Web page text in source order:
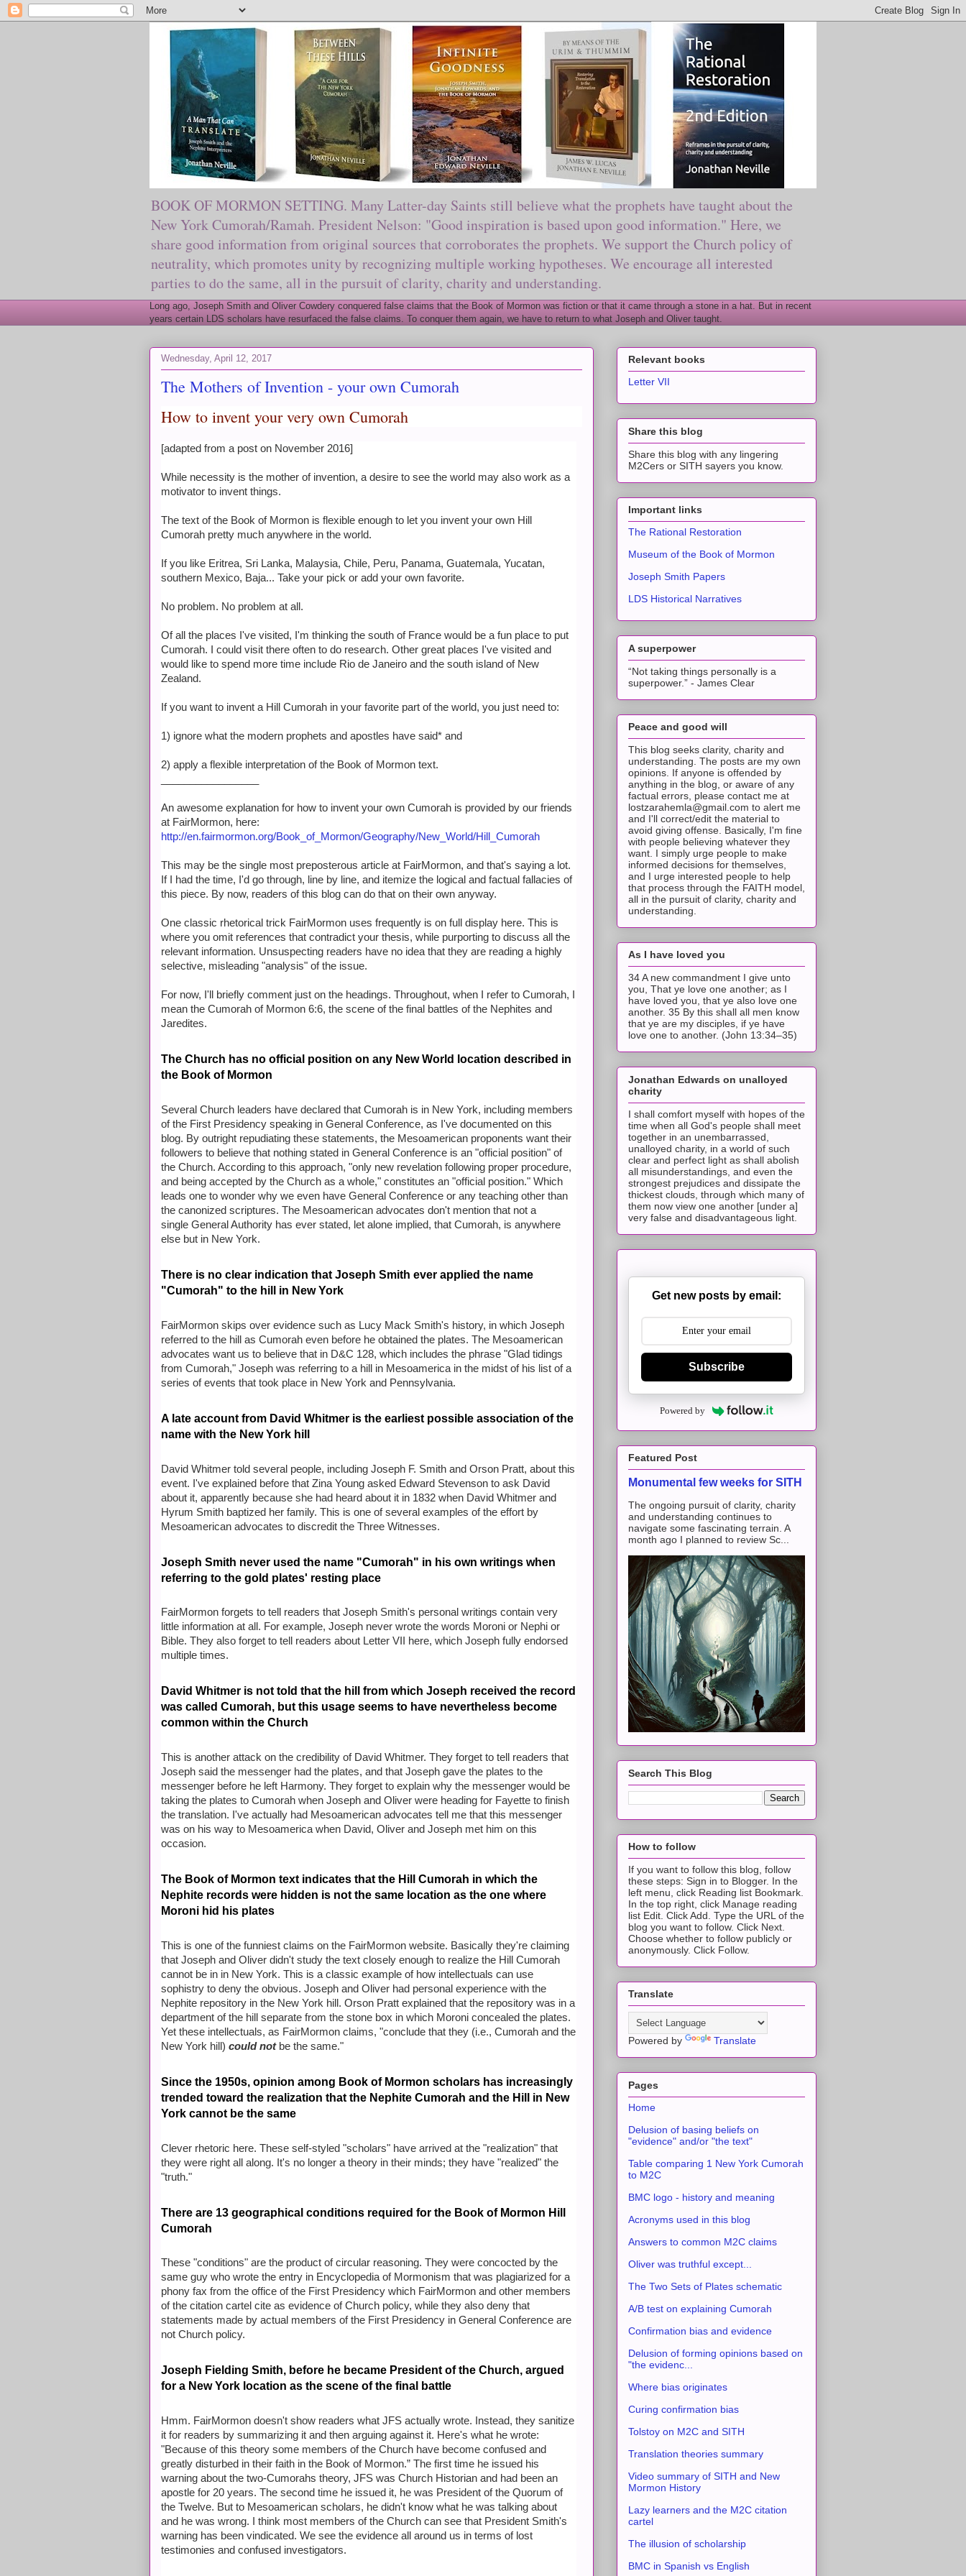
BOOK OF MORMON SETTING. Many Latter-day Saints still believe what the prophets have taught about the
New York Cumorah/Ramah. President Nelson: "Good inspiration is based upon good information." Here, we
share good information from original sources that corroborates the prophets. We support the Church policy of
neutrality, which promotes unity by recognizing multiple working hypotheses. We encourage all interested
parties to do the same, all in the pursuit of clarity, charity and understanding.
Long ago, Joseph Smith and Oliver Cowdery conquered false claims that the Book of Mormon was fiction or that it came through a stone in a hat. But in recent
years certain LDS scholars have resurfaced the false claims. To conquer them again, we have to return to what Joseph and Oliver taught.
Wednesday, April 12, 2017
The Mothers of Invention - your own Cumorah
How to invent your very own Cumorah
[adapted from a post on November 2016]
While necessity is the mother of invention, a desire to see the world may also work as a
motivator to invent things.
The text of the Book of Mormon is flexible enough to let you invent your own Hill
Cumorah pretty much anywhere in the world.
If you like Eritrea, Sri Lanka, Malaysia, Chile, Peru, Panama, Guatemala, Yucatan,
southern Mexico, Baja... Take your pick or add your own favorite.
No problem. No problem at all.
Of all the places I've visited, I'm thinking the south of France would be a fun place to put
Cumorah. I could visit there often to do research. Other great places I've visited and
would like to spend more time include Rio de Janeiro and the south island of New
Zealand.
If you want to invent a Hill Cumorah in your favorite part of the world, you just need to:
1) ignore what the modern prophets and apostles have said* and
2) apply a flexible interpretation of the Book of Mormon text.
An awesome explanation for how to invent your own Cumorah is provided by our friends
at FairMormon, here:
http://en.fairmormon.org/Book_of_Mormon/Geography/New_World/Hill_Cumorah
This may be the single most preposterous article at FairMormon, and that's saying a lot.
If I had the time, I'd go through, line by line, and itemize the logical and factual fallacies of
this piece. By now, readers of this blog can do that on their own anyway.
One classic rhetorical trick FairMormon uses frequently is on full display here. This is
where you omit references that contradict your thesis, while purporting to discuss all the
relevant information. Unsuspecting readers have no idea that they are reading a highly
selective, misleading "analysis" of the issue.
For now, I'll briefly comment just on the headings. Throughout, when I refer to Cumorah, I
mean the Cumorah of Mormon 6:6, the scene of the final battles of the Nephites and
Jaredites.
The Church has no official position on any New World location described in
the Book of Mormon
Several Church leaders have declared that Cumorah is in New York, including members
of the First Presidency speaking in General Conference, as I've documented on this
blog. By outright repudiating these statements, the Mesoamerican proponents want their
followers to believe that nothing stated in General Conference is an "official position" of
the Church. According to this approach, "only new revelation following proper procedure,
and being accepted by the Church as a whole," constitutes an "official position." Which
leads one to wonder why we even have General Conference or any teaching other than
the canonized scriptures. The Mesoamerican advocates don't mention that not a
single General Authority has ever stated, let alone implied, that Cumorah, is anywhere
else but in New York.
There is no clear indication that Joseph Smith ever applied the name
"Cumorah" to the hill in New York
FairMormon skips over evidence such as Lucy Mack Smith's history, in which Joseph
referred to the hill as Cumorah even before he obtained the plates. The Mesoamerican
advocates want us to believe that in D&C 128, which includes the phrase "Glad tidings
from Cumorah," Joseph was referring to a hill in Mesoamerica in the midst of his list ofa
series of events that took place in New York and Pennsylvania.
A late account from David Whitmer is the earliest possible association of the
name with the New York hill
David Whitmer told several people, including Joseph F. Smith and Orson Pratt, about this
event. I've explained before that Zina Young asked Edward Stevenson to ask David
about it, apparently because she had heard about it in 1832 when David Whitmer and
Hyrum Smith baptized her family. This is one of several examples of the effort by
Mesoamerican advocates to discredit the Three Witnesses.
Joseph Smith never used the name "Cumorah" in his own writings when
referring to the gold plates' resting place
FairMormon forgets to tell readers that Joseph Smith's personal writings contain very
little information at all. For example, Joseph never wrote the words Moroni or Nephi or
Bible. They also forget to tell readers about Letter VII here, which Joseph fully endorsed
multiple times.
David Whitmer is not told that the hill from which Joseph received the record
was called Cumorah, but this usage seems to have nevertheless become
common within the Church
This is another attack on the credibility of David Whitmer. They forget to tell readers that
Joseph said the messenger had the plates, and that Joseph gave the plates to the
messenger before he left Harmony. They forget to explain why the messenger would be
taking the plates to Cumorah when Joseph and Oliver were heading for Fayette to finish
the translation. I've actually had Mesoamerican advocates tell me that this messenger
was on his way to Mesoamerica when David, Oliver and Joseph met him on this
occasion.
The Book of Mormon text indicates that the Hill Cumorah in which the
Nephite records were hidden is not the same location as the one where
Moroni hid his plates
This is one of the funniest claims on the FairMormon website. Basically they're claiming
that Joseph and Oliver didn't study the text closely enough to realize the Hill Cumorah
cannot be in in New York. This is a classic example of how intellectuals can use
sophistry to deny the obvious. Joseph and Oliver had personal experience with the
Nephite repository in the New York hill. Orson Pratt explained that the repository was in a
department of the hill separate from the stone box in which Moroni concealed the plates.
Yet these intellectuals, as FairMormon claims, "conclude that they (i.e., Cumorah and the
New York hill) could not be the same."
Since the 1950s, opinion among Book of Mormon scholars has increasingly
trended toward the realization that the Nephite Cumorah and the Hill in New
York cannot be the same
Clever rhetoric here. These self-styled "scholars" have arrived at the "realization" that
they were right all along. It's no longer a theory in their minds; they have "realized" the
"truth."
There are 13 geographical conditions required for the Book of Mormon Hill
Cumorah
These "conditions" are the product of circular reasoning. They were concocted by the
same guy who wrote the entry in Encyclopedia of Mormonism that was plagiarized for a
phony fax from the office of the First Presidency which FairMormon and other members
of the citation cartel cite as evidence of Church policy, while they also deny that
statements made by actual members of the First Presidency in General Conference are
not Church policy.
Joseph Fielding Smith, before he became President of the Church, argued
for a New York location as the scene of the final battle
Hmm. FairMormon doesn't show readers what JFS actually wrote. Instead, they sanitize
it for readers by summarizing it and then arguing against it. Here's what he wrote:
"Because of this theory some members of the Church have become confused and
greatly disturbed in their faith in the Book of Mormon.” The first time he issued his
warning about the two-Cumorahs theory, JFS was Church Historian and had been an
apostle for 20 years. The second time he issued it, he was President of the Quorum of
the Twelve. But to Mesoamerican scholars, he didn't know what he was talking about
and he was wrong. I think most members of the Church can see that President Smith's
warning has been vindicated. We see the evidence all around us in terms of lost
testimonies and confused investigators.
Relevant books
Letter VII
Share this blog
Share this blog with any lingering
M2Cers or SITH sayers you know.
Important links
The Rational Restoration
Museum of the Book of Mormon
Joseph Smith Papers
LDS Historical Narratives
A superpower
“Not taking things personally is a
superpower.” - James Clear
Peace and good will
This blog seeks clarity, charity and
understanding. The posts are my own
opinions. If anyone is offended by
anything in the blog, or aware of any
factual errors, please contact me at
lostzarahemla@gmail.com to alert me
and I'll correct/edit the material to
avoid giving offense. Basically, I'm fine
with people believing whatever they
want. I simply urge people to make
informed decisions for themselves,
and I urge interested people to help
that process through the FAITH model,
all in the pursuit of clarity, charity and
understanding.
As I have loved you
34 A new commandment I give unto
you, That ye love one another; as I
have loved you, that ye also love one
another. 35 By this shall all men know
that ye are my disciples, if ye have
love one to another. (John 13:34–35)
Jonathan Edwards on unalloyed
charity
I shall comfort myself with hopes of the
time when all God's people shall meet
together in an unembarrassed,
unalloyed charity, in a world of such
clear and perfect light as shall abolish
all misunderstandings, and even the
strongest prejudices and dissipate the
thickest clouds, through which many of
them now view one another [under a]
very false and disadvantageous light.
Get new posts by email:
Subscribe
Powered by
Featured Post
Monumental few weeks for SITH
The ongoing pursuit of clarity, charity
and understanding continues to
navigate some fascinating terrain. A
month ago I planned to review Sc...
Search This Blog
How to follow
If you want to follow this blog, follow
these steps: Sign in to Blogger. In the
left menu, click Reading list Bookmark.
In the top right, click Manage reading
list Edit. Click Add. Type the URL of the
blog you want to follow. Click Next.
Choose whether to follow publicly or
anonymously. Click Follow.
Translate
Powered by Translate
Pages
Home
Delusion of basing beliefs on
"evidence" and/or "the text"
Table comparing 1 New York Cumorah
to M2C
BMC logo - history and meaning
Acronyms used in this blog
Answers to common M2C claims
Oliver was truthful except...
The Two Sets of Plates schematic
A/B test on explaining Cumorah
Confirmation bias and evidence
Delusion of forming opinions based on
"the evidenc...
Where bias originates
Curing confirmation bias
Tolstoy on M2C and SITH
Translation theories summary
Video summary of SITH and New
Mormon History
Lazy learners and the M2C citation
cartel
The illusion of scholarship
BMC in Spanish vs English